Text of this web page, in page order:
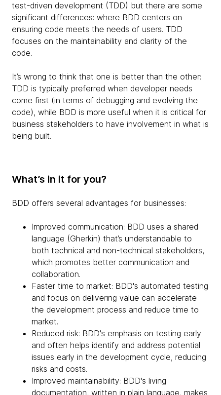
test-driven development (TDD) but there are some
significant differences: where BDD centers on
ensuring code meets the needs of users. TDD
focuses on the maintainability and clarity of the
code.
It’s wrong to think that one is better than the other:
TDD is typically preferred when developer needs
come first (in terms of debugging and evolving the
code), while BDD is more useful when it is critical for
business stakeholders to have involvement in what is
being built.
What’s in it for you?
BDD offers several advantages for businesses:
Improved communication: BDD uses a shared
language (Gherkin) that’s understandable to
both technical and non-technical stakeholders,
which promotes better communication and
collaboration.
Faster time to market: BDD's automated testing
and focus on delivering value can accelerate
the development process and reduce time to
market.
Reduced risk: BDD's emphasis on testing early
and often helps identify and address potential
issues early in the development cycle, reducing
risks and costs.
Improved maintainability: BDD's living
documentation, written in plain language, makes